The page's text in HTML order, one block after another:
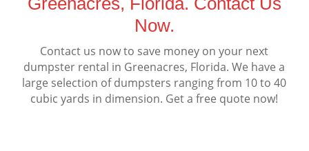
Now.
Contact us now to save money on your next
dumpster rental in Greenacres, Florida. We have a
large selection of dumpsters ranging from 10 to 40
cubic yards in dimension. Get a free quote now!